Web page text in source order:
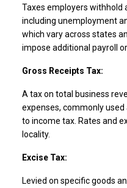
Taxes employers withhold
including unemployment
which vary across states
impose additional payroll
Gross Receipts Tax:
A tax on total business
expenses, commonly
to income tax. Rates and
locality.
Excise Tax:
Levied on specific goods